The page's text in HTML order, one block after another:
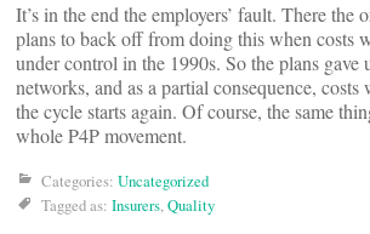
It’s in the end the employers’ fault. There the
plans to back off from doing this when costs
under control in the 1990s. So the plans
networks, and as a partial consequence, costs
the cycle starts again. Of course, the same
whole P4P movement.
Categories: Uncategorized
Tagged as: Insurers,Quality